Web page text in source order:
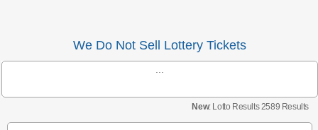
We Do Not Sell Lottery Tickets
New: Lotto Results 2589 Results